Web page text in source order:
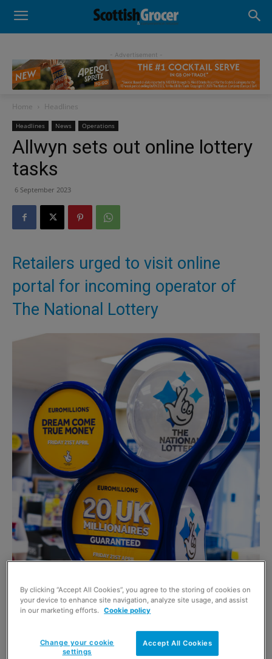
- Advertisement -
Home Headlines
Headlines News Operations
Allwyn sets out online lottery
tasks
6 September 2023
Retailers urged to visit online
portal for incoming operator of
The National Lottery
By clicking “Accept All Cookies”, you agree to the storing of cookies on
your device to enhance site navigation, analyze site usage, and assist
in our marketing efforts. Cookie policy
Accept All Cookies
Change your cookie
settings